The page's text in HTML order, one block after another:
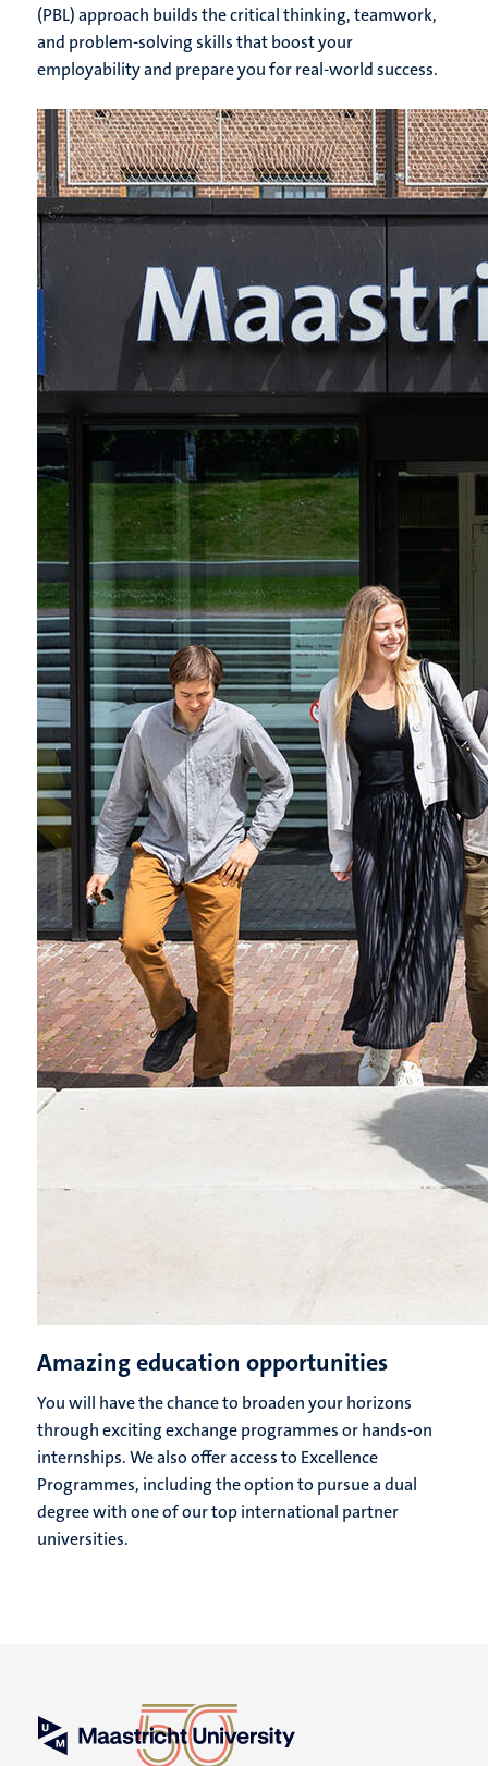
(PBL) approach builds the critical thinking, teamwork,
and problem-solving skills that boost your
employability and prepare you for real-world success.
Amazing education opportunities
You will have the chance to broaden your horizons
through exciting exchange programmes or hands-on
internships. We also offer access to Excellence
Programmes, including the option to pursue a dual
degree with one of our top international partner
universities.